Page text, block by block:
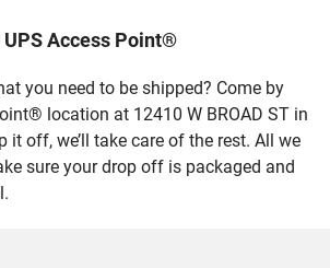
Access Point®
you need to be shipped? Come by
location at 12410 W BROAD ST in
it off, we’ll take care of the rest. All we
sure your drop off is packaged and